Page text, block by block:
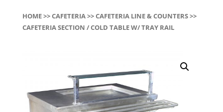
HOME>>CAFETERIA>>CAFETERIA LINE & COUNTERS>>
CAFETERIA SECTION / COLD TABLE W/ TRAY RAIL